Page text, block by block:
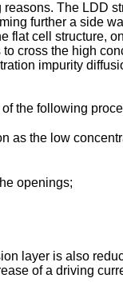
The LDD
further a side
flat cell structure,
cross the high
impurity
the following
as the low
openings;
layer is also
of a driving